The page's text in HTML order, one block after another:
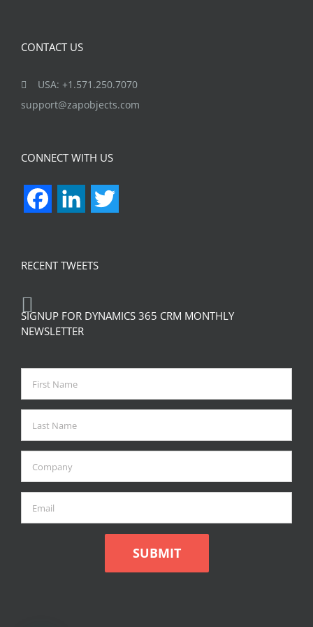
CONTACT US
USA: +1.571.250.7070
support@zapobjects.com
CONNECT WITH US
FacebookLinkedIn
RECENT TWEETS
SIGNUP FOR DYNAMICS 365 CRM MONTHLY
NEWSLETTER